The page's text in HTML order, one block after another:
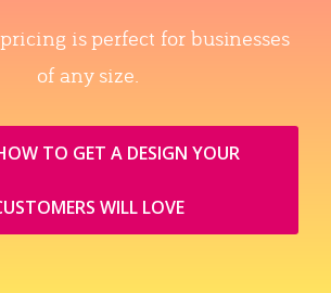
is perfect for businesses
of any size.
TO GET A DESIGN YOUR
WILL LOVE